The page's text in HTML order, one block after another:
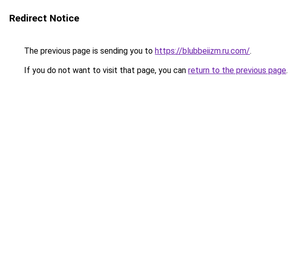
Redirect Notice
The previous page is sending you to https://blubbeiizm.ru.com/.
If you do not want to visit that page, you can return to the previous page.